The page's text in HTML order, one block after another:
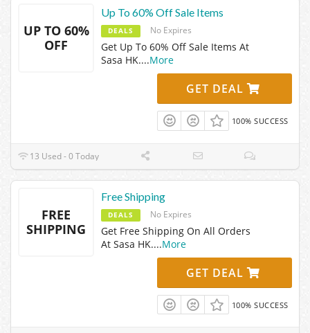
UP TO 60%
OFF
Up To 60% Off Sale Items
DEALS No Expires
Get Up To 60% Off Sale Items At
Sasa HK....More
GET DEAL
100% SUCCESS
13 Used - 0 Today
FREE
SHIPPING
Free Shipping
DEALS No Expires
Get Free Shipping On All Orders
At Sasa HK....More
GET DEAL
100% SUCCESS